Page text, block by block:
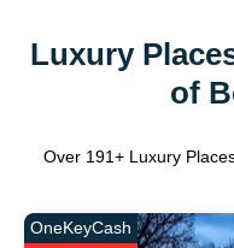
Luxury
of
Over 191+ Luxury
OneKeyCash